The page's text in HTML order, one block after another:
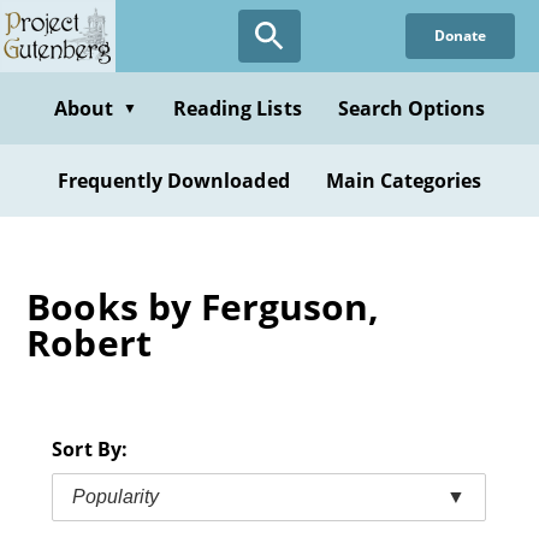
Skip
to
content
Donate
About ▼ Reading Lists Search Options
Frequently Downloaded Main Categories
Books by Ferguson,
Robert
Sort By:
Popularity ▼